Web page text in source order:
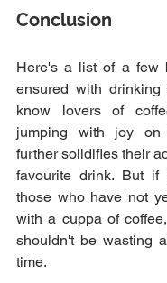
Conclusion
Here's a list of a few
ensured with
know lovers of
jumping with joy on
further solidifies their
favourite drink. But
those who have not
with a cuppa of
shouldn't be wasting
time.